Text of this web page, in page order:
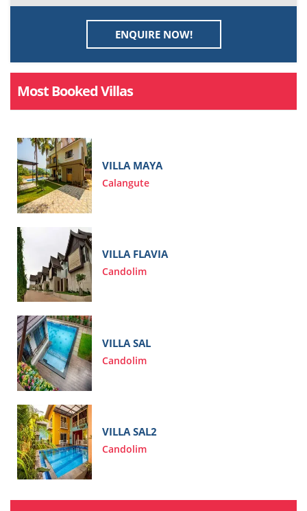
ENQUIRE NOW!
Most Booked Villas
VILLA MAYA
Calangute
VILLA FLAVIA
Candolim
VILLA SAL
Candolim
VILLA SAL2
Candolim